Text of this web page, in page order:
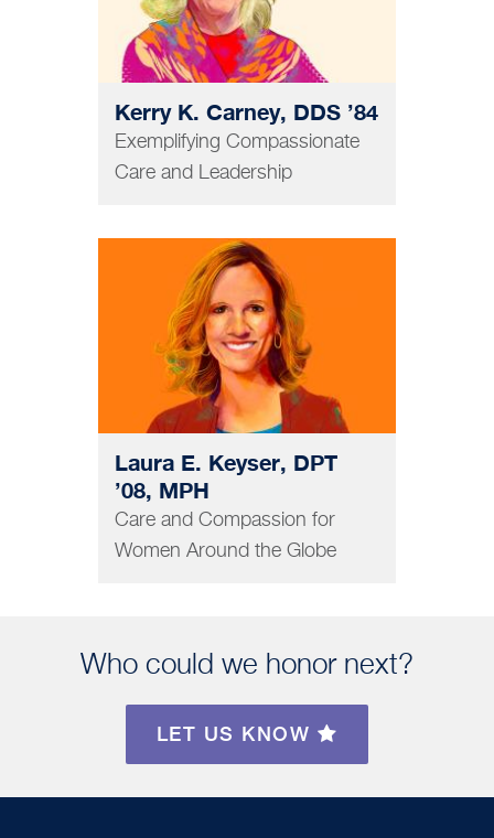
Kerry K. Carney, DDS ’84
Exemplifying Compassionate
Care and Leadership
GRAD AND POSTDOC
Laura E. Keyser, DPT
’08, MPH
Care and Compassion for
Women Around the Globe
Who could we honor next?
LET US KNOW